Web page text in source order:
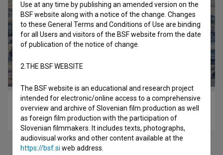
Azulejo ali vizualna iluzija (2013)
historical, youth
Use at any time by publishing an amended version on the
BSF website along with a notice of the change. Changes
to these General Terms and Conditions of Use are binding
for all Users and visitors of the BSF website from the date
of publication of the notice of change.
2.THE BSF WEBSITE
The BSF website is an educational and research project
intended for electronic/online access to a comprehensive
overview and archive of Slovenian film production as well
as foreign film production with the participation of
Slovenian filmmakers. It includes texts, photographs,
audiovisual works and other content available at the
https://bsf.si web address.